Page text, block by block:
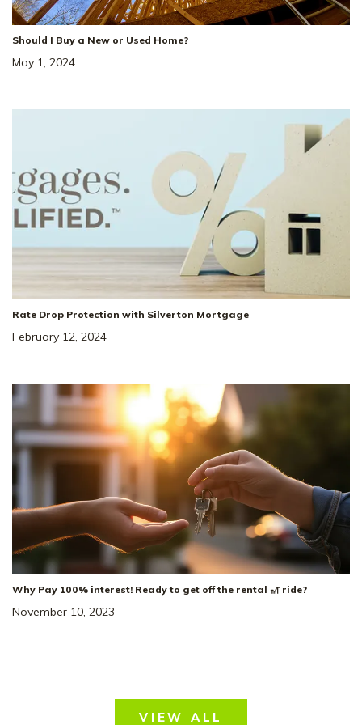
Status:Ready to Move-In|$488,069
+ 2-1 Rate Buydown!*
36
Special Rate
Incentive!
4.99% Rate* Eligible
137 Yuma Ln
3Beds 2Baths 2,220SQ FT
NEIGHBORHOOD:
Dorris Farm At
Willow Springs
The Heartland
HOME TYPE: Single Family Homes
Status:Ready to Move-In | $489,436
+ 2-1 Rate Buydown!*
Should I Buy a New or Used Home?
May 1, 2024
Rate Drop Protection with Silverton Mortgage
February 12, 2024
Why Pay 100% interest! Ready to get off the rental 🎢 ride?
November 10, 2023
VIEW ALL